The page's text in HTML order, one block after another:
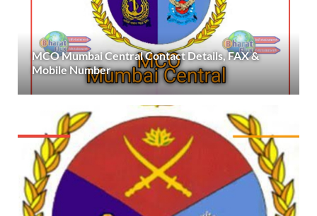
MCO Mumbai Central Contact Details, FAX &
Mobile Number